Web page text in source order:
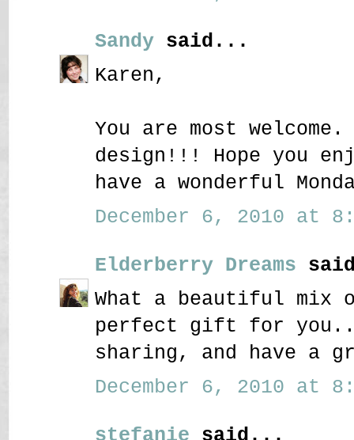
Sandy said...
Karen,
You are most
design!!! Hope you
have a wonderful
December 6, 2010 at
Elderberry Dreams
What a beautiful mix
perfect gift for
sharing, and have a
December 6, 2010 at
stefanie said...